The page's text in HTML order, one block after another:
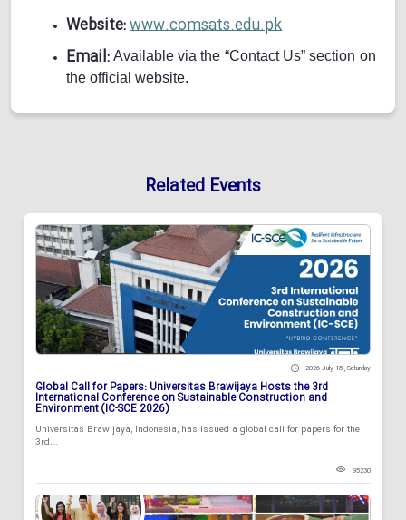
Website:www.comsats.edu.pk
Email: Available via the “Contact Us” section on
the official website.
Related Events
2026 July 18 , Saturday
Global Call for Papers: Universitas Brawijaya Hosts the 3rd
International Conference on Sustainable Construction and
Environment (IC-SCE 2026)
Universitas Brawijaya, Indonesia, has issued a global call for papers for the
3rd...
95230